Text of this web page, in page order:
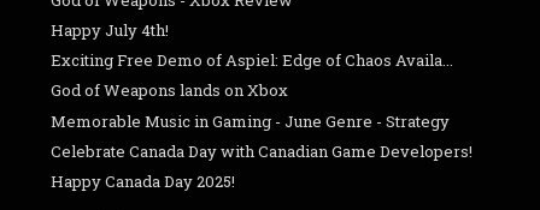
Happy July 4th!
Exciting Free Demo of Aspiel: Edge of Chaos Availa...
God of Weapons lands on Xbox
Memorable Music in Gaming - June Genre - Strategy
Celebrate Canada Day with Canadian Game Developers!
Happy Canada Day 2025!